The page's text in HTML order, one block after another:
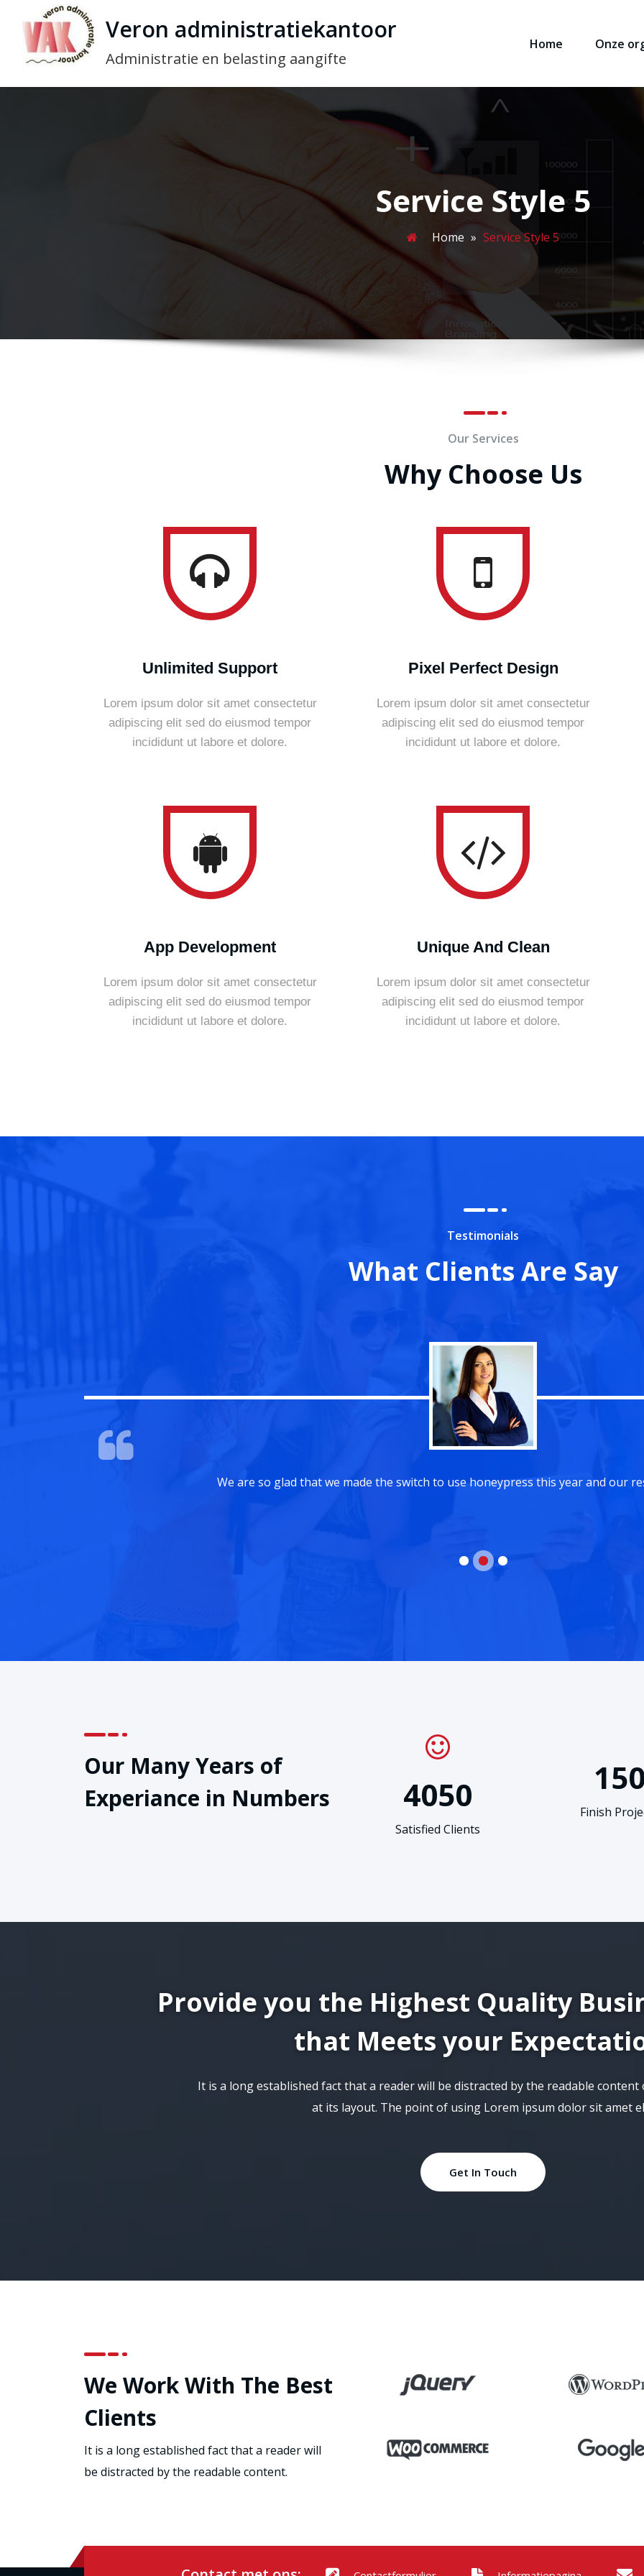
Veron administratiekantoor
Administratie en belasting aangifte
Home Onze
Service Style 5
Home » Service Style 5
Our Services
Why Choose Us
Unlimited Support
Lorem ipsum dolor sit amet consectetur
adipiscing elit sed do eiusmod tempor
incididunt ut labore et dolore.
Pixel Perfect Design
Lorem ipsum dolor sit amet consectetur
adipiscing elit sed do eiusmod tempor
incididunt ut labore et dolore.
App Development
Lorem ipsum dolor sit amet consectetur
adipiscing elit sed do eiusmod tempor
incididunt ut labore et dolore.
Unique And Clean
Lorem ipsum dolor sit amet consectetur
adipiscing elit sed do eiusmod tempor
incididunt ut labore et dolore.
Testimonials
What Clients Are Say
We are so glad that we made the switch to use
Our Many Years of
Experiance in Numbers
4050
Satisfied Clients
150
Finish
Provide you the Highest Quality
that Meets your
It is a long established fact that a reader will be distracted by the readable
at its layout. The point of using Lorem ipsum dolor sit amet
Get In Touch
We Work With The Best
Clients
It is a long established fact that a reader will
be distracted by the readable content.